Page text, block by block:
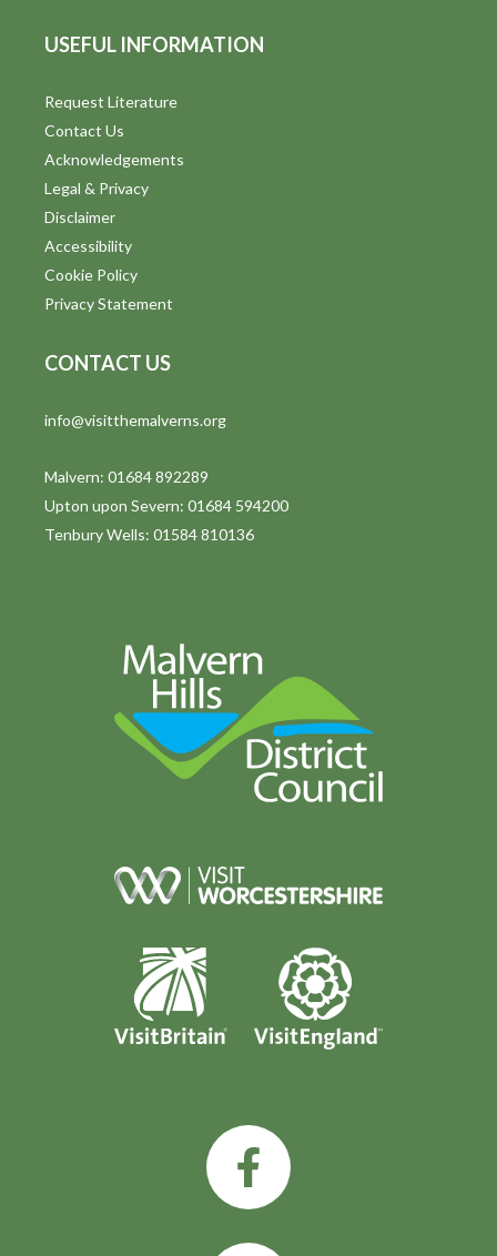
USEFUL INFORMATION
Request Literature
Contact Us
Acknowledgements
Legal & Privacy
Disclaimer
Accessibility
Cookie Policy
Privacy Statement
CONTACT US
info@visitthemalverns.org
Malvern: 01684 892289
Upton upon Severn: 01684 594200
Tenbury Wells: 01584 810136